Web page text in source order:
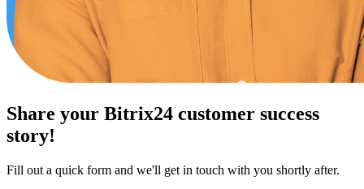
Share your Bitrix24 customer success
story!
Fill out a quick form and we'll get in touch with you shortly after.